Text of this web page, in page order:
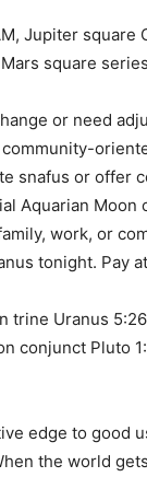
Jupiter square
square
or need
snafus or offer
Aquarian
work, or
tonight. Pay
trine Uranus
conjunct Pluto
edge to good
the world